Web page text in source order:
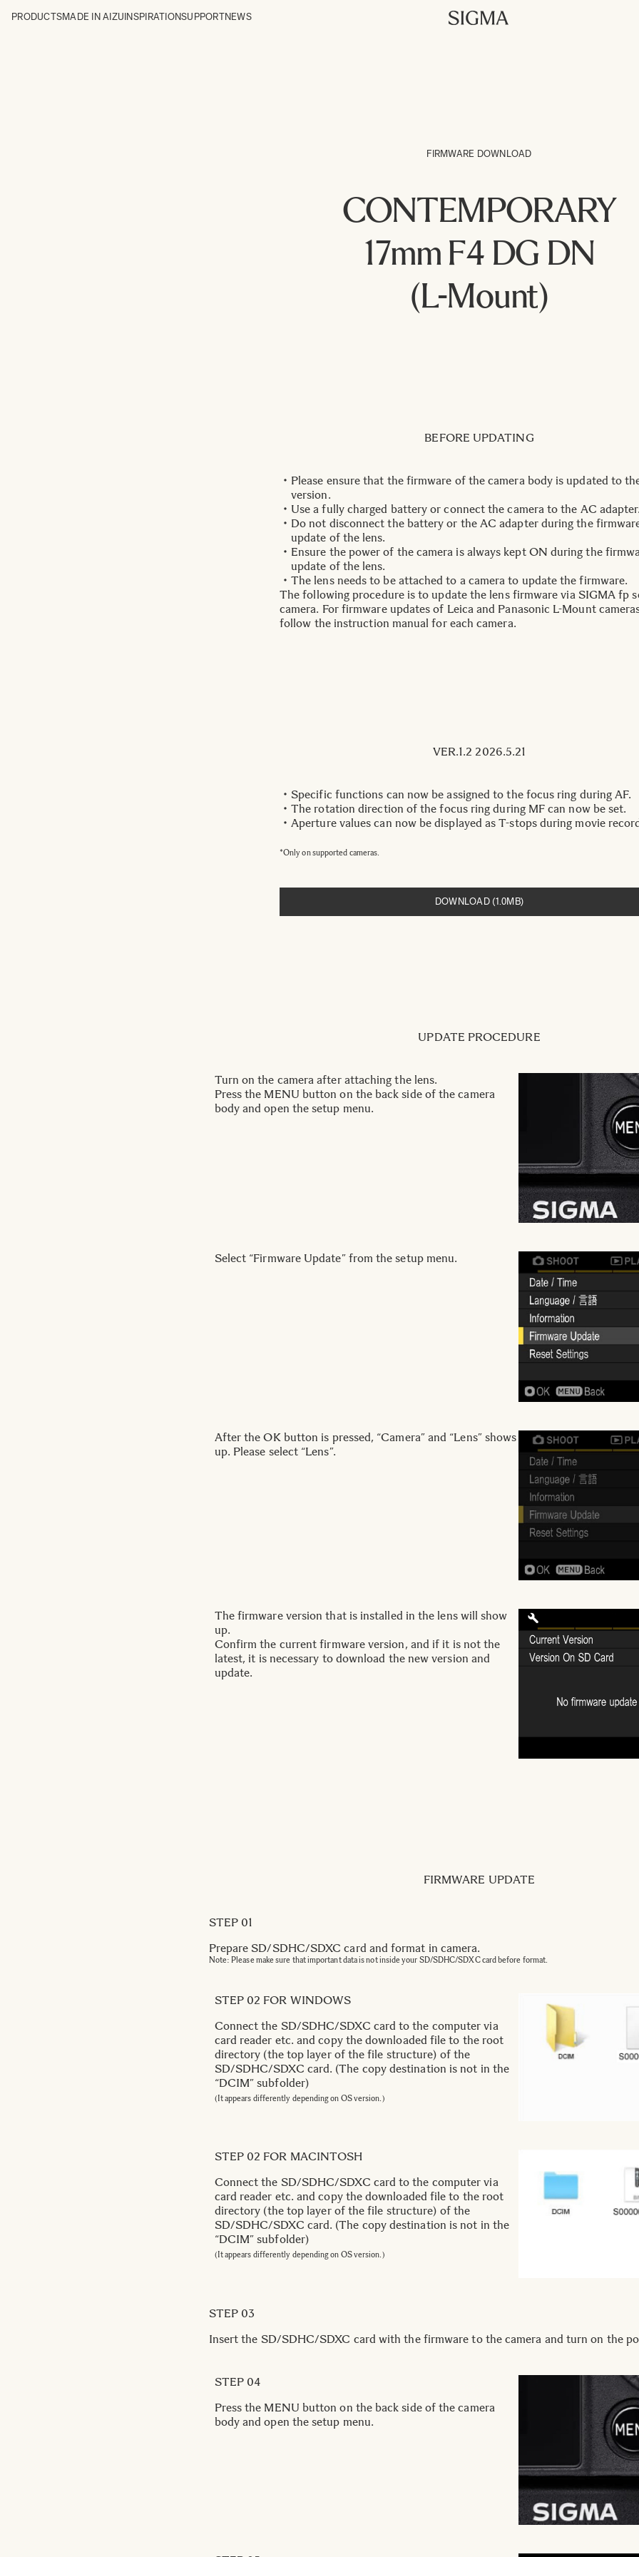
PRODUCTSMADE IN AIZU INSPIRATIONSUPPORTNEWS
FIRMWARE DOWNLOAD
CONTEMPORARY
17mm F4 DG DN
(L-Mount)
BEFORE UPDATING
Please ensure that the firmware of the camera body is updated to
version.
Use a fully charged battery or connect the camera to the AC
Do not disconnect the battery or the AC adapter during the
update of the lens.
Ensure the power of the camera is always kept ON during the
update of the lens.
The lens needs to be attached to a camera to update the firmware.
The following procedure is to update the lens firmware via SIGMA fp
camera. For firmware updates of Leica and Panasonic L-Mount
follow the instruction manual for each camera.
VER.1.2 2026.5.21
・Specific functions can now be assigned to the focus ring during AF.
・The rotation direction of the focus ring during MF can now be set.
・Aperture values can now be displayed as T-stops during movie
*Only on supported cameras.
DOWNLOAD (1.0MB)
UPDATE PROCEDURE
Turn on the camera after attaching the lens.
Press the MENU button on the back side of the camera
body and open the setup menu.
Select “Firmware Update” from the setup menu.
After the OK button is pressed, “Camera” and “Lens” shows
up. Please select “Lens”.
The firmware version that is installed in the lens will show
up.
Confirm the current firmware version, and if it is not the
latest, it is necessary to download the new version and
update.
FIRMWARE UPDATE
STEP 01
Prepare SD/SDHC/SDXC card and format in camera.
Note: Please make sure that important data is not inside your SD/SDHC/SDXC card before format.
STEP 02 FOR WINDOWS
Connect the SD/SDHC/SDXC card to the computer via
card reader etc. and copy the downloaded file to the root
directory (the top layer of the file structure) of the
SD/SDHC/SDXC card. (The copy destination is not in the
“DCIM” subfolder)
(It appears differently depending on OS version.)
STEP 02 FOR MACINTOSH
Connect the SD/SDHC/SDXC card to the computer via
card reader etc. and copy the downloaded file to the root
directory (the top layer of the file structure) of the
SD/SDHC/SDXC card. (The copy destination is not in the
“DCIM” subfolder)
(It appears differently depending on OS version.)
STEP 03
Insert the SD/SDHC/SDXC card with the firmware to the camera and turn on the
STEP 04
Press the MENU button on the back side of the camera
body and open the setup menu.